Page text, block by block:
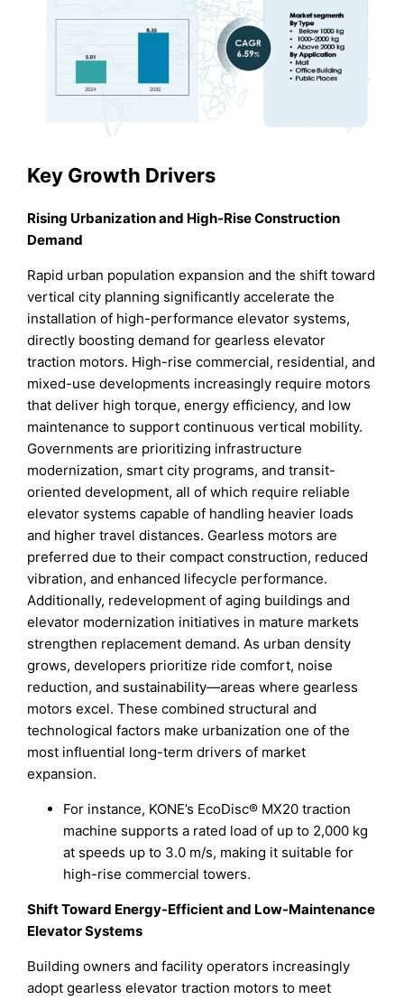
Key Growth Drivers
Rising Urbanization and High-Rise Construction
Demand
Rapid urban population expansion and the shift toward
vertical city planning significantly accelerate the
installation of high-performance elevator systems,
directly boosting demand for gearless elevator
traction motors. High-rise commercial, residential, and
mixed-use developments increasingly require motors
that deliver high torque, energy efficiency, and low
maintenance to support continuous vertical mobility.
Governments are prioritizing infrastructure
modernization, smart city programs, and transit-
oriented development, all of which require reliable
elevator systems capable of handling heavier loads
and higher travel distances. Gearless motors are
preferred due to their compact construction, reduced
vibration, and enhanced lifecycle performance.
Additionally, redevelopment of aging buildings and
elevator modernization initiatives in mature markets
strengthen replacement demand. As urban density
grows, developers prioritize ride comfort, noise
reduction, and sustainability—areas where gearless
motors excel. These combined structural and
technological factors make urbanization one of the
most influential long-term drivers of market
expansion.
For instance, KONE’s EcoDisc® MX20 traction
machine supports a rated load of up to 2,000 kg
at speeds up to 3.0 m/s, making it suitable for
high-rise commercial towers.
Shift Toward Energy-Efficient and Low-Maintenance
Elevator Systems
Building owners and facility operators increasingly
adopt gearless elevator traction motors to meet